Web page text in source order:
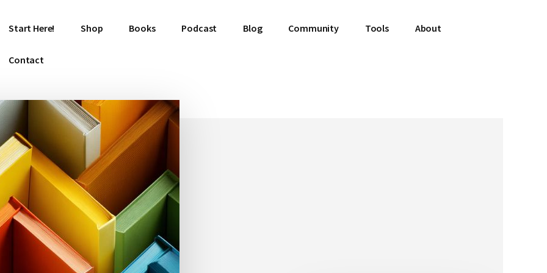
Start Here! Shop Books Podcast Blog Community Tools About
Contact